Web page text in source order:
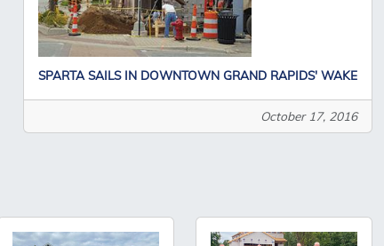
SPARTA SAILS IN DOWNTOWN GRAND RAPIDS' WAKE
October 17, 2016